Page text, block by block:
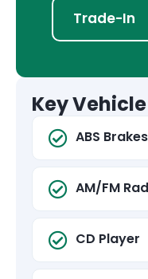
Trade-In
Key
ABS Brakes
AM/FM
CD Player